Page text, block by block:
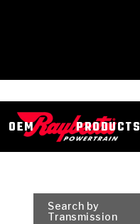
OEM PRODUCTS
Search by
Transmission